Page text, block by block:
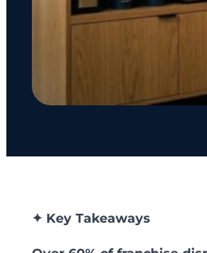
✦ Key Takeaways